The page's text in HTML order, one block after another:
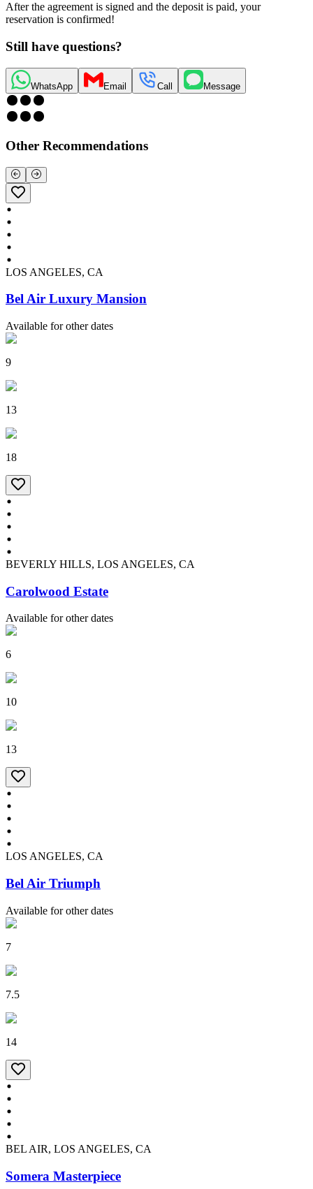
After the agreement is signed and the deposit is paid, your
reservation is confirmed!
Still have questions?
WhatsApp Email Call Message
Other Recommendations
LOS ANGELES, CA
Bel Air Luxury Mansion
Available for other dates
9
13
18
BEVERLY HILLS, LOS ANGELES, CA
Carolwood Estate
Available for other dates
6
10
13
LOS ANGELES, CA
Bel Air Triumph
Available for other dates
7
7.5
14
BEL AIR, LOS ANGELES, CA
Somera Masterpiece